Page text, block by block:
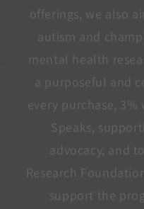
offerings, we also
autism and
mental health
a purposeful and
every purchase,
Speaks,
advocacy, and
Research
support the